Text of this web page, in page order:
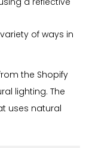
of ways in
the Shopify
lighting. The
uses natural